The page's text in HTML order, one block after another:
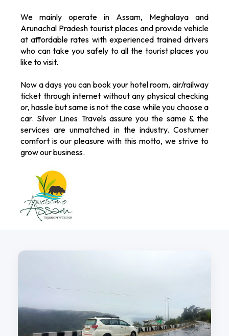
We mainly operate in Assam, Meghalaya and
Arunachal Pradesh tourist places and provide vehicle
at affordable rates with experienced trained drivers
who can take you safely to all the tourist places you
like to visit.
Now a days you can book your hotel room, air/railway
ticket through internet without any physical checking
or, hassle but same is not the case while you choose a
car. Silver Lines Travels assure you the same & the
services are unmatched in the industry. Costumer
comfort is our pleasure with this motto, we strive to
grow our business.